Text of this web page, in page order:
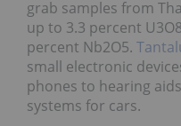
grab samples from
up to 3.3 percent
percent Nb2O5.
small electronic
phones to hearing
systems for cars.